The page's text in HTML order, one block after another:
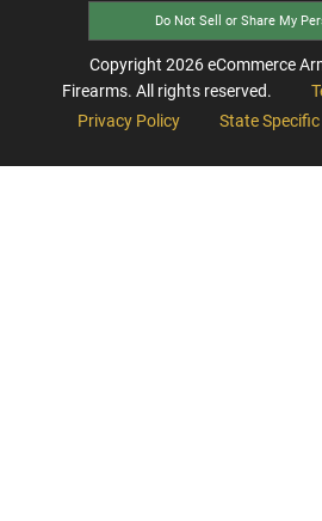
Do Not Sell or Share My
Copyright 2026eCommerce
Firearms. All rights reserved.
Privacy Policy
State